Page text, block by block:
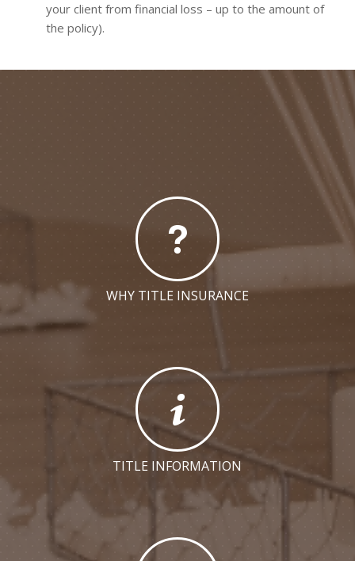
your client from financial loss – up to the amount of
the policy).
WHY TITLE INSURANCE
TITLE INFORMATION